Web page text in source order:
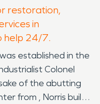
restoration,
in
help 24/7.
established in the
Colonel
of the abutting
from , Norris built